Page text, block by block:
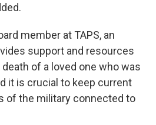
member at TAPS, an
support and resources
of a loved one who was
it is crucial to keep current
of the military connected to